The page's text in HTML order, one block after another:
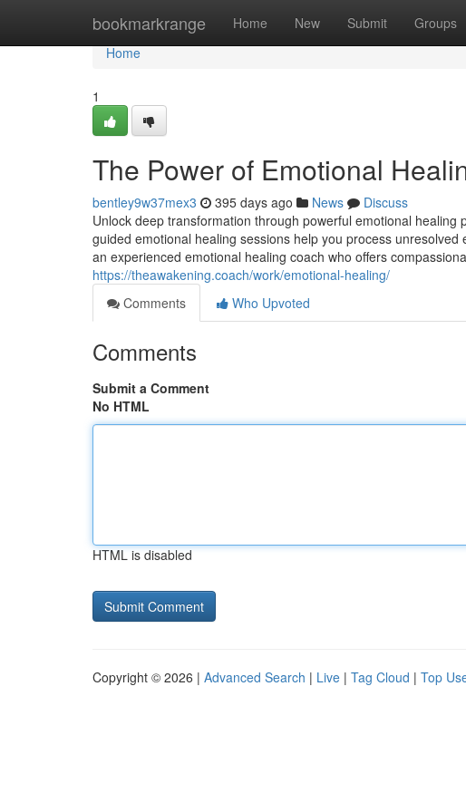
bookmarkrange Home New Submit Groups
Home
Home
1
The Power of Emotional
bentley9w37mex3 395 days ago News
Discuss
Unlock deep transformation through powerful emotional
guided emotional healing sessions help you process
an experienced emotional healing coach who offers
https://theawakening.coach/work/emotional-healing/
Comments
Who Upvoted
Comments
Submit a Comment
No HTML
HTML is disabled
Copyright © 2026 | Advanced Search | Live | Tag Cloud | Top